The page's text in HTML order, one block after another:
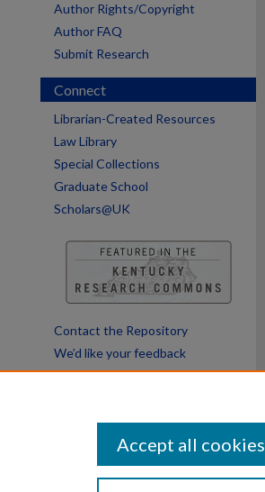
Author Rights/Copyright
Author FAQ
Submit Research
Connect
Librarian-Created Resources
Law Library
Special Collections
Graduate School
Scholars@UK
Contact the Repository
We’d like your feedback
Accept all cookies